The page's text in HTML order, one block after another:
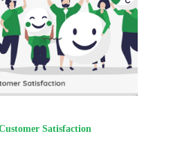
Satisfaction